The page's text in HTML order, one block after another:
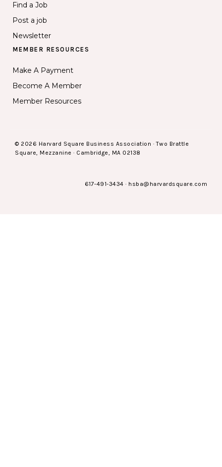
Find a Job
Post a job
Newsletter
MEMBER RESOURCES
Make A Payment
Become A Member
Member Resources
© 2026 Harvard Square Business Association · Two Brattle
Square, Mezzanine · Cambridge, MA 02138
617-491-3434 · hsba@harvardsquare.com